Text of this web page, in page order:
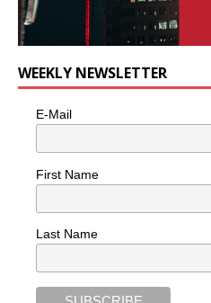
WEEKLY NEWSLETTER
E-Mail
First Name
Last Name